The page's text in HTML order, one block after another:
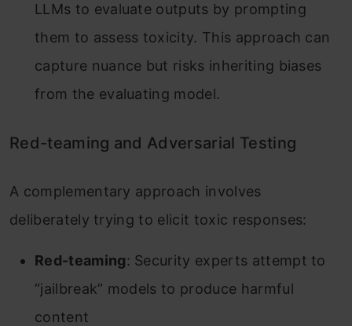
LLMs to evaluate outputs by prompting
them to assess toxicity. This approach can
capture nuance but risks inheriting biases
from the evaluating model.
Red-teaming and Adversarial Testing
A complementary approach involves
deliberately trying to elicit toxic responses:
Red-teaming: Security experts attempt to
“jailbreak” models to produce harmful
content